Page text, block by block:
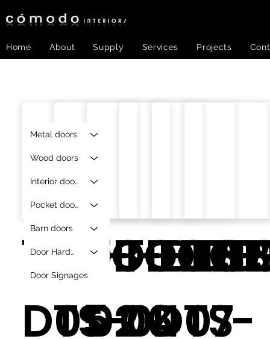
Home About Supply Services Projects
TOB-
DTS-04
TOB-DTS-
05
TOB-
02
TOB-
06
TOB-
DTS-
07
Metal doors
Wood doors
Interior doors
Pocket doors
Barn doors
Door Hardware
Door Signages